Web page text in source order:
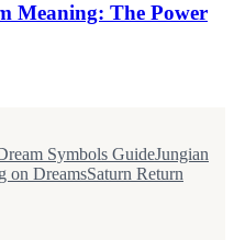
Meaning: The Power
Symbols GuideJungian
on DreamsSaturn Return